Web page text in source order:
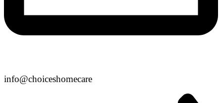
info@choiceshomecare